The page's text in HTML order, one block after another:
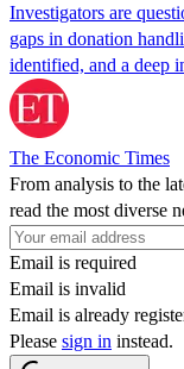
Investigators are
gaps in donation
identified, and a deep
The Economic Times
From analysis to the
read the most diverse
Email is required
Email is invalid
Email is already
Please sign in instead.